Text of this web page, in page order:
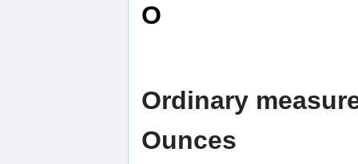
O
Ordinary
Ounces